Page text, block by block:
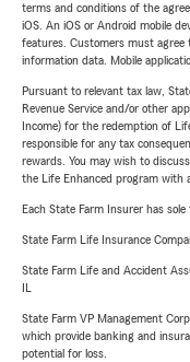
terms and conditions of the
iOS. An iOS or Android mobile
features. Customers must agree
information data. Mobile
Pursuant to relevant tax law,
Revenue Service and/or other
Income) for the redemption of
responsible for any tax
rewards. You may wish to
the Life Enhanced program with
Each State Farm Insurer has
State Farm Life Insurance
State Farm Life and Accident
State Farm VP Management
which provide banking and
potential for loss.